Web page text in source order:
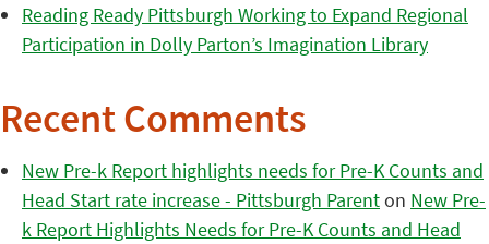
Reading Ready Pittsburgh Working to Expand Regional
Participation in Dolly Parton’s Imagination Library
Recent Comments
New Pre-k Report highlights needs for Pre-K Counts and
Head Start rate increase - Pittsburgh Parenton New Pre-
k Report Highlights Needs for Pre-K Counts and Head